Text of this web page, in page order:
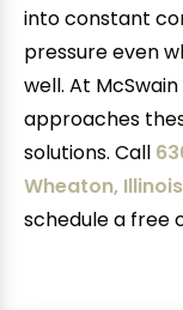
into constant
pressure even
well. At
approaches
solutions. Call
Wheaton,
schedule a free